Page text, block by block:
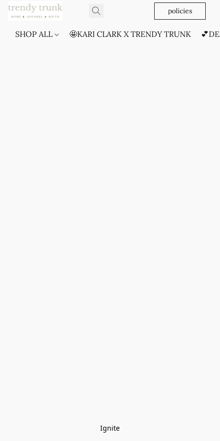
policies
SHOP ALL 🤩KARI CLARK X TRENDY TRUNK
Ignite